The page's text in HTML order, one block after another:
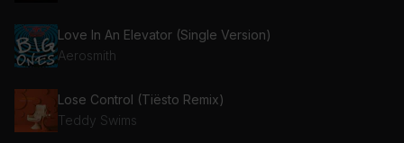
Love In An Elevator (Single Version)
Aerosmith
Lose Control (Tiësto Remix)
Teddy Swims